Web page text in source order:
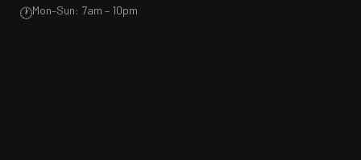
🕐Mon–Sun: 7am – 10pm